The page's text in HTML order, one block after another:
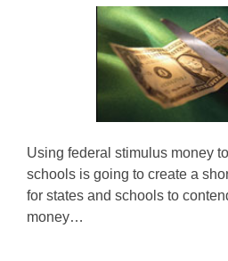
Using federal stimulus money
schools is going to create a
for states and schools to
money…